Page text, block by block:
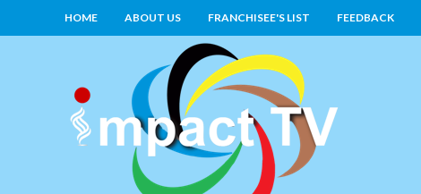
HOME ABOUT US FRANCHISEE'S LIST FEEDBACK